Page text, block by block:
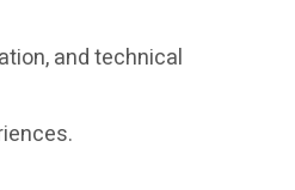
and technical